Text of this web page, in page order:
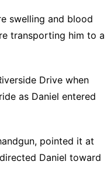
swelling and blood
transporting him to a
Drive when
as Daniel entered
pointed it at
Daniel toward